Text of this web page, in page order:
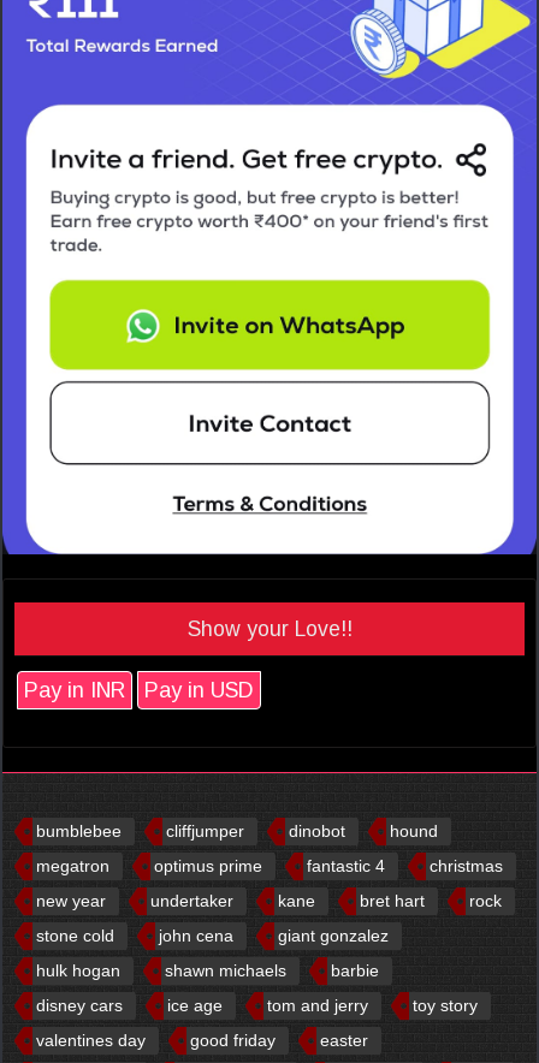
Show your Love!!
Pay in INR Pay in USD
bumblebee cliffjumper dinobot
hound
megatron
optimus prime fantastic 4
christmas
new year
undertaker kane bret hart
rock
stone cold
john cena
giant gonzalez
hulk hogan
shawn michaels
barbie
disney cars
ice age tom and jerry
toy story
valentines day
good friday
easter